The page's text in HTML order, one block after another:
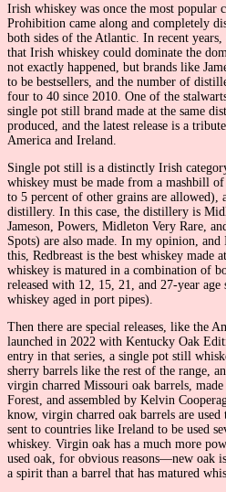
Irish whiskey was once the most popular
Prohibition came along and completely
both sides of the Atlantic. In recent years,
that Irish whiskey could dominate the
not exactly happened, but brands like
to be bestsellers, and the number of
four to 40 since 2010. One of the
single pot still brand made at the same
produced, and the latest release is a
America and Ireland.
Single pot still is a distinctly Irish
whiskey must be made from a mashbill
to 5 percent of other grains are allowed),
distillery. In this case, the distillery is
Jameson, Powers, Midleton Very Rare,
Spots) are also made. In my opinion,
this, Redbreast is the best whiskey made
whiskey is matured in a combination of
released with 12, 15, 21, and 27-year age
whiskey aged in port pipes).
Then there are special releases, like the
launched in 2022 with Kentucky Oak
entry in that series, a single pot still
sherry barrels like the rest of the range,
virgin charred Missouri oak barrels,
Forest, and assembled by Kelvin
know, virgin charred oak barrels are used
sent to countries like Ireland to be used
whiskey. Virgin oak has a much more
used oak, for obvious reasons—new oak
a spirit than a barrel that has matured